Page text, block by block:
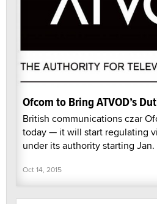
Ofcom to Bring ATVOD’s
British communications czar
today — it will start regulating
under its authority starting Jan.
Oct 14, 2015